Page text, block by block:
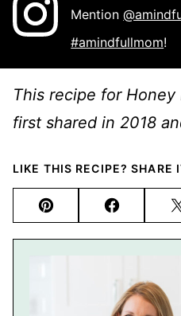
Mention
#amindfullmom!
This recipe for
first shared in 2018
LIKE THIS RECIPE? SHARE
Pin